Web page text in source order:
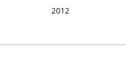
2012